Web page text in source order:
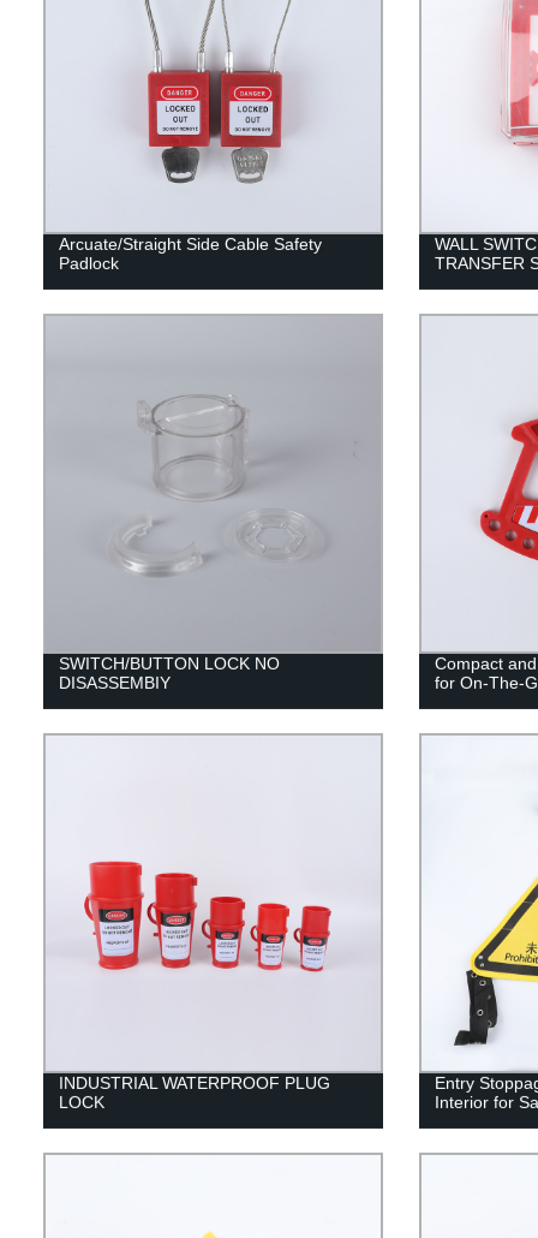
Arcuate/Straight Side Cable Safety
Padlock
WALL
TRANSFER
SWITCH/BUTTON LOCK NO
DISASSEMBIY
Compact
for On-The-
INDUSTRIAL WATERPROOF PLUG
LOCK
Entry
Interior for